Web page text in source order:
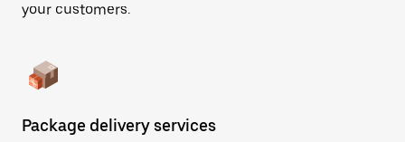
your customers.
Package delivery services